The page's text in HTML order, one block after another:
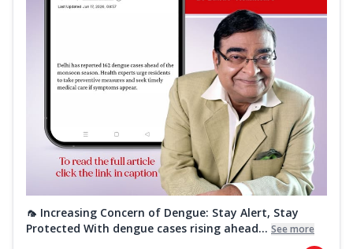
🦟 Increasing Concern of Dengue: Stay Alert, Stay
Protected With dengue cases rising ahead... See more